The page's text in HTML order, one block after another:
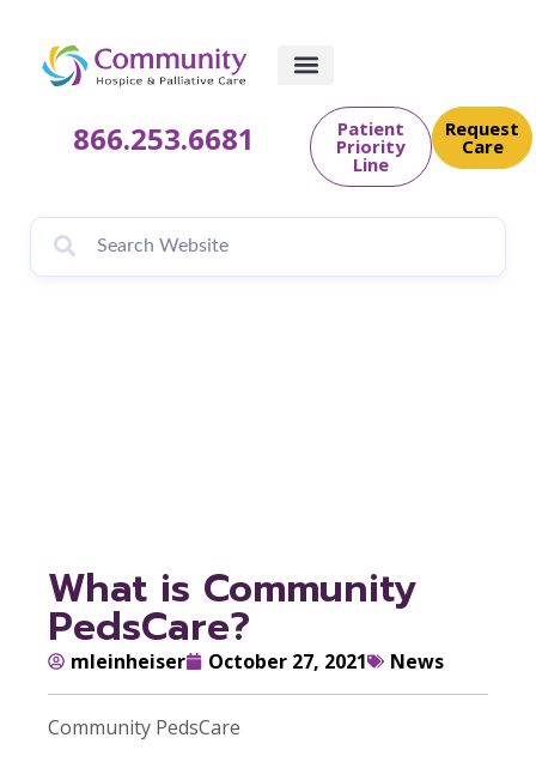
866.253.6681 Patient
Priority
Line
Request
Care
What is Community
PedsCare?
mleinheiser October 27, 2021 News
Community PedsCare